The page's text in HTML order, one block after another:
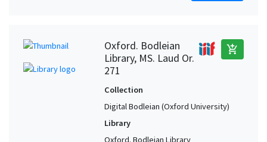
Oxford. Bodleian
Library, MS. Laud Or.
271
add_shopping_cart
Collection
Digital Bodleian (Oxford University)
Library
Oxford. Bodleian Library